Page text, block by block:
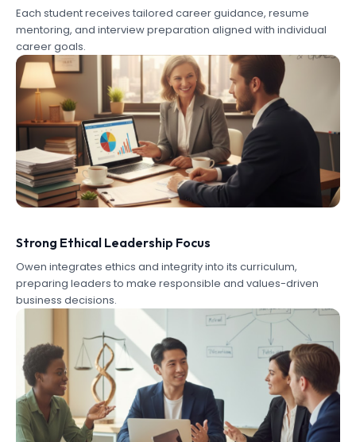
Each student receives tailored career guidance, resume
mentoring, and interview preparation aligned with individual
career goals.
Strong Ethical Leadership Focus
Owen integrates ethics and integrity into its curriculum,
preparing leaders to make responsible and values-driven
business decisions.